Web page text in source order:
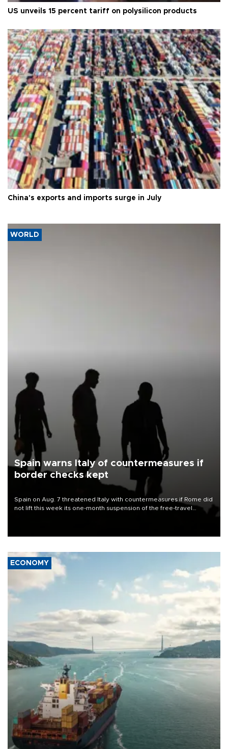
US unveils 15 percent tariff on polysilicon products
China's exports and imports surge in July
WORLD
Spain warns Italy of countermeasures if
border checks kept
Spain on Aug. 7 threatened Italy with countermeasures if Rome did
not lift this week its one-month suspension of the free-travel
ECONOMY